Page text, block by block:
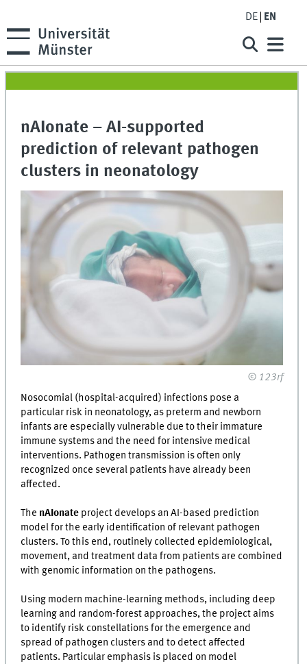
DE EN
nAIonate – AI-supported
prediction of relevant pathogen
clusters in neonatology
© 123rf
Nosocomial (hospital-acquired) infections pose a
particular risk in neonatology, as preterm and newborn
infants are especially vulnerable due to their immature
immune systems and the need for intensive medical
interventions. Pathogen transmission is often only
recognized once several patients have already been
affected.
The nAIonate project develops an AI-based prediction
model for the early identification of relevant pathogen
clusters. To this end, routinely collected epidemiological,
movement, and treatment data from patients are combined
with genomic information on the pathogens.
Using modern machine-learning methods, including deep
learning and random-forest approaches, the project aims
to identify risk constellations for the emergence and
spread of pathogen clusters and to detect affected
patients. Particular emphasis is placed on model